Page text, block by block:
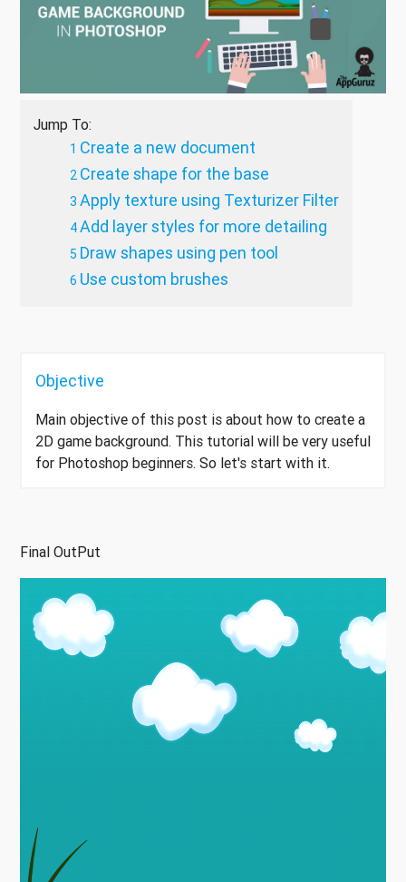
Jump To:
Create a new document
Create shape for the base
Apply texture using Texturizer Filter
Add layer styles for more detailing
Draw shapes using pen tool
Use custom brushes
Objective
Main objective of this post is about how to create a
2D game background. This tutorial will be very useful
for Photoshop beginners. So let's start with it.
Final OutPut